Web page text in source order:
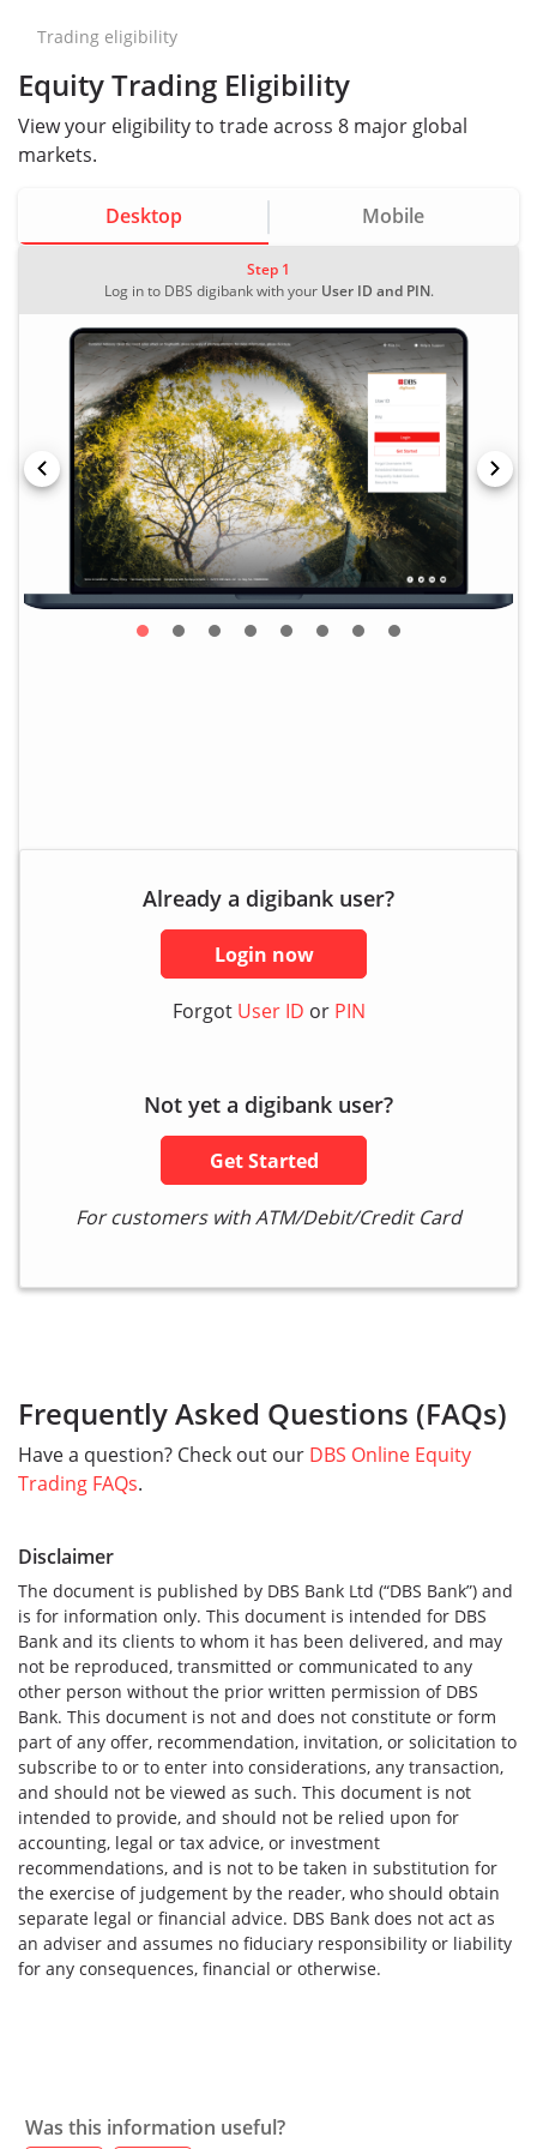
Trading eligibility
Equity Trading Eligibility
View your eligibility to trade across 8 major global
markets.
Desktop Mobile
Step 1
Log in to DBS digibank with your User ID and PIN.
Already a digibank user?
Login now
Forgot User ID or PIN
Not yet a digibank user?
Get Started
For customers with ATM/Debit/Credit Card
Frequently Asked Questions (FAQs)
Have a question? Check out our DBS Online Equity
Trading FAQs.
Disclaimer
The document is published by DBS Bank Ltd (“DBS Bank”) and
is for information only. This document is intended for DBS
Bank and its clients to whom it has been delivered, and may
not be reproduced, transmitted or communicated to any
other person without the prior written permission of DBS
Bank. This document is not and does not constitute or form
part of any offer, recommendation, invitation, or solicitation to
subscribe to or to enter into considerations, any transaction,
and should not be viewed as such. This document is not
intended to provide, and should not be relied upon for
accounting, legal or tax advice, or investment
recommendations, and is not to be taken in substitution for
the exercise of judgement by the reader, who should obtain
separate legal or financial advice. DBS Bank does not act as
an adviser and assumes no fiduciary responsibility or liability
for any consequences, financial or otherwise.
Was this information useful?